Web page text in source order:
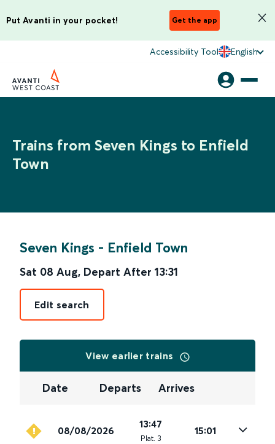
Put Avanti in your pocket! Get the app
Accessibility Tool English
Trains from Seven Kings to Enfield
Town
Seven Kings - Enfield Town
Sat 08 Aug, Depart After 13:31
Edit search
View earlier trains
Date Departs Arrives
08/08/2026
13:47
Plat. 3
15:01